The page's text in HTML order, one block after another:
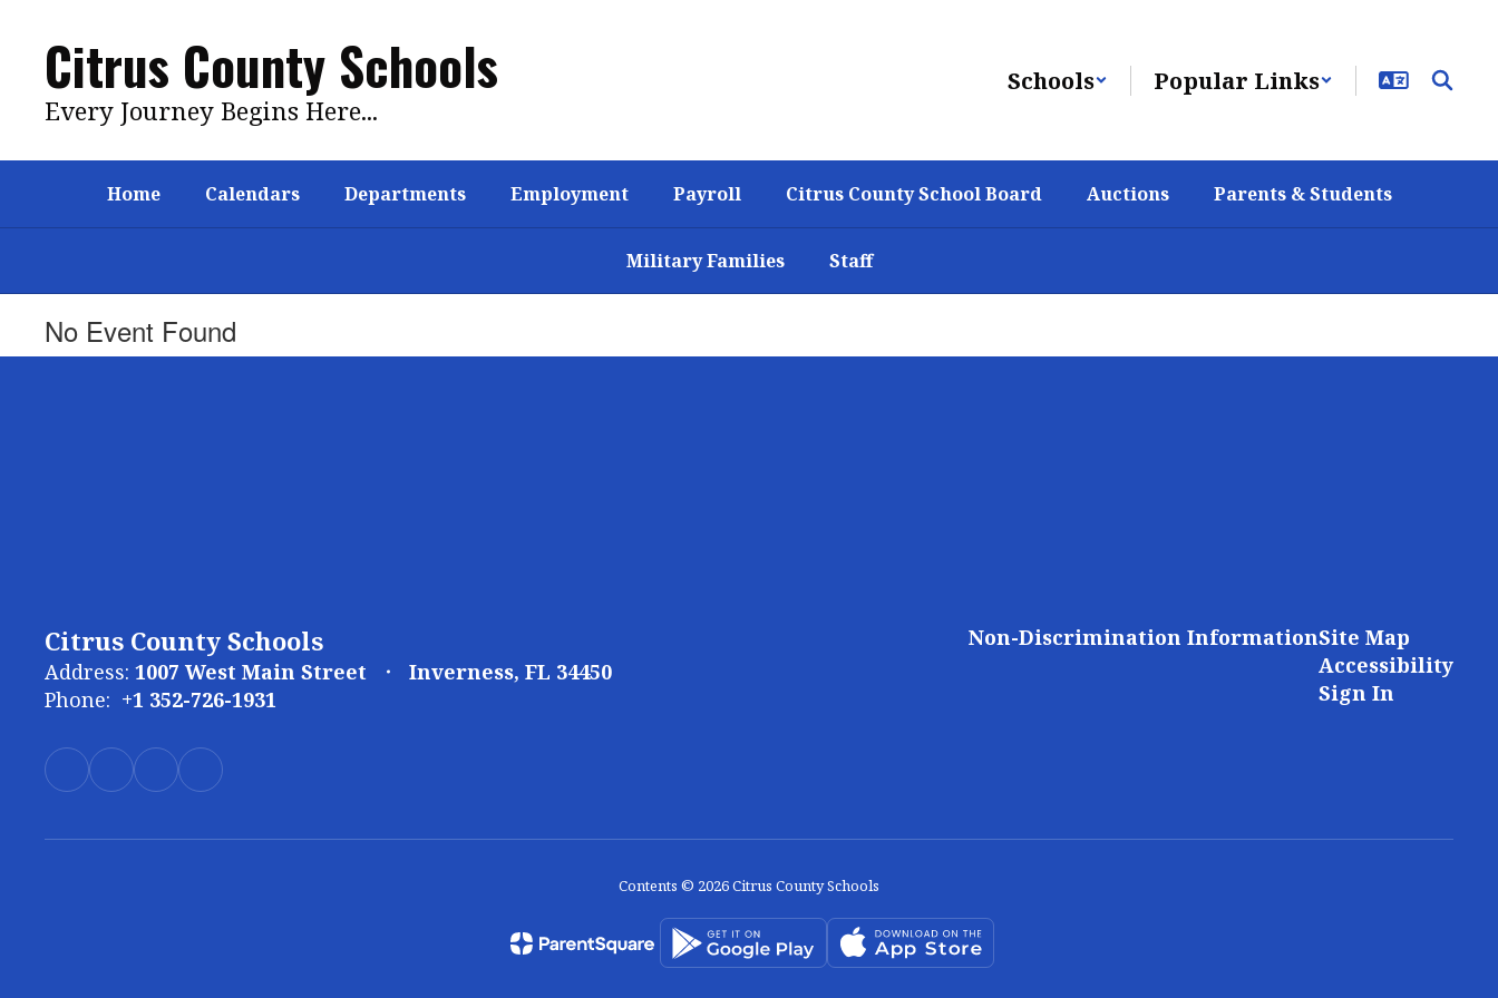
contentCitrus County Schools
Every Journey Begins Here...
Schools Popular Links
Home Calendars Departments Employment Payroll Citrus County School Board Auctions Parents & Students
Military Families Staff
No Event Found
Citrus County Schools
Address: 1007 West Main Street
Inverness, FL 34450
Phone: +1 352-726-1931
Non-Discrimination InformationSite Map
Accessibility
Sign In
Contents © 2026 Citrus County Schools